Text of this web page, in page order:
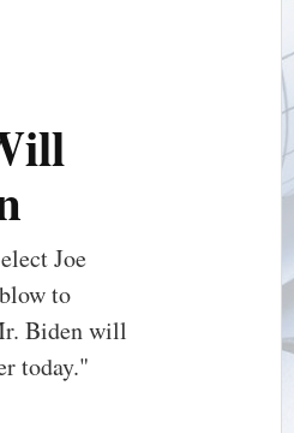
Joe
to
Biden will
today."